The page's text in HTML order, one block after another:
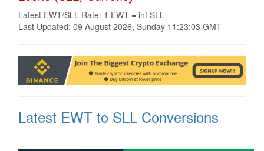
Latest EWT/SLL Rate: 1 EWT = inf SLL
Last Updated: 09 August 2026, Sunday 11:23:03 GMT
Latest EWT to SLL Conversions